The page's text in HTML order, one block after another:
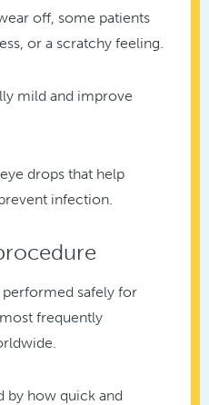
off, some patients
or a scratchy feeling.
mild and improve
drops that help
infection.
performed safely for
frequently
by how quick and